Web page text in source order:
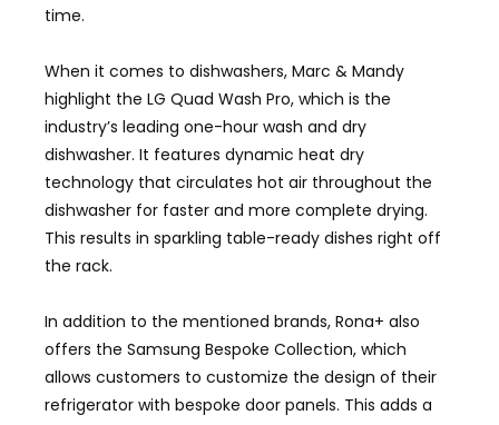
time.
When it comes to dishwashers, Marc & Mandy
highlight the LG Quad Wash Pro, which is the
industry’s leading one-hour wash and dry
dishwasher. It features dynamic heat dry
technology that circulates hot air throughout the
dishwasher for faster and more complete drying.
This results in sparkling table-ready dishes right off
the rack.
In addition to the mentioned brands, Rona+ also
offers the Samsung Bespoke Collection, which
allows customers to customize the design of their
refrigerator with bespoke door panels. This adds a